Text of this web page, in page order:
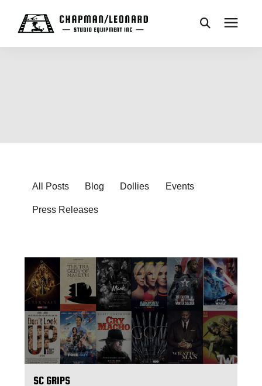
VEHICLES
BLOG
SUPPORT
LEASING
All Posts Blog Dollies Events
Press Releases
SC GRIPS